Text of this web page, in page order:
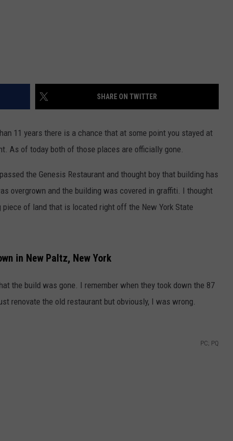
SHARE ON TWITTER
11 years there is a chance that at some point you stayed at
As of today both of those places are officially gone.
the Genesis Restaurant and thought boy that building has
overgrown and the building was covered in graffiti. I thought
of land that is located right off the New York State
in New Paltz, New York
the build was gone. I remember when they took down the 87
renovate the old restaurant but obviously, I was wrong.
PC; PQ